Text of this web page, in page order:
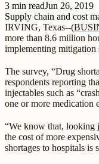
3 min readJun 26, 2019
Supply chain and cost
IRVING, Texas--(
more than 8.6 million
implementing mitigation
The survey, “Drug
respondents reporting
injectables such as
one or more medication
“We know that, looking
the cost of more
shortages to hospitals is